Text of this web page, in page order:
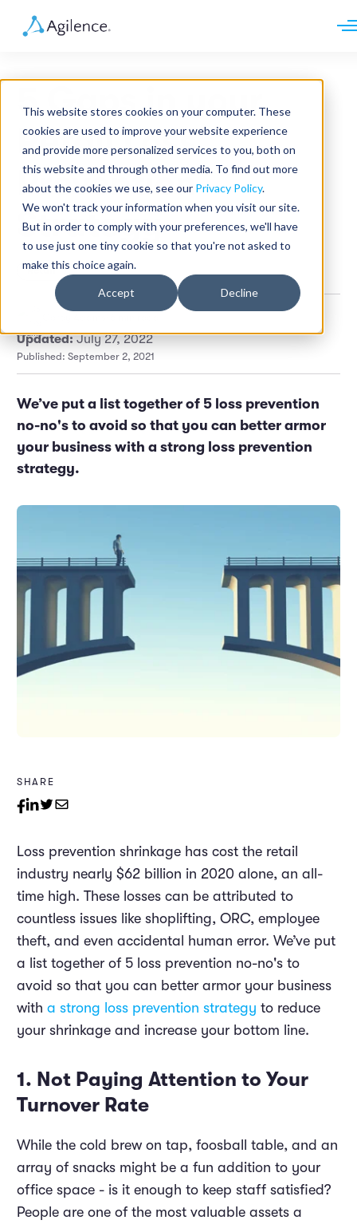
This website stores cookies on your computer. These
cookies are used to improve your website experience
and provide more personalized services to you, both on
this website and through other media. To find out more
about the cookies we use, see our Privacy Policy.
We won't track your information when you visit our site.
But in order to comply with your preferences, we'll have
to use just one tiny cookie so that you're not asked to
make this choice again.
Accept Decline
Request demo
Analytics
Analytics Plus
Case Management
Audit Management
Modules
Integrations
INDUSTRY
Retail
Restaurants
Convenience
Pharmacies
Hospitality
ROLE
Operations
Finance
Marketing and Promotions
Resources
LEARN
Resource Center
Case Studies
Events
Company
Our Story
Careers
Partners
Customers
5 Gaps in your
Retail Loss
Prevention
Strategy
Retail
Updated:July 27, 2022
Published: September 2, 2021
We’ve put a list together of 5 loss prevention
no-no's to avoid so that you can better armor
your business with a strong loss prevention
strategy.
SHARE
Loss prevention shrinkage has cost the retail
industry nearly $62 billion in 2020 alone, an all-
time high. These losses can be attributed to
countless issues like shoplifting, ORC, employee
theft, and even accidental human error. We’ve put
a list together of 5 loss prevention no-no's to
avoid so that you can better armor your business
with a strong loss prevention strategy to reduce
your shrinkage and increase your bottom line.
1. Not Paying Attention to Your
Turnover Rate
While the cold brew on tap, foosball table, and an
array of snacks might be a fun addition to your
office space - is it enough to keep staff satisfied?
People are one of the most valuable assets a